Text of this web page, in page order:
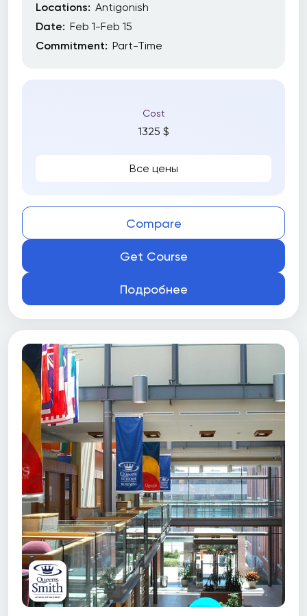
Locations: Antigonish
Date: Feb 1-Feb 15
Commitment: Part-Time
Cost
1325 $
Все цены
Compare
Get Course
Подробнее